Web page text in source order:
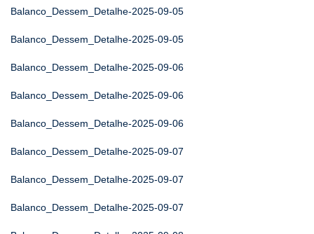
Balanco_Dessem_Detalhe-2025-09-05
Balanco_Dessem_Detalhe-2025-09-05
Balanco_Dessem_Detalhe-2025-09-06
Balanco_Dessem_Detalhe-2025-09-06
Balanco_Dessem_Detalhe-2025-09-06
Balanco_Dessem_Detalhe-2025-09-07
Balanco_Dessem_Detalhe-2025-09-07
Balanco_Dessem_Detalhe-2025-09-07